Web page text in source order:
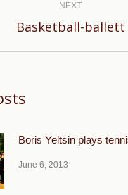
NEXT
Next
Basketball-ballett
Boris Yeltsin plays
June 6, 2013